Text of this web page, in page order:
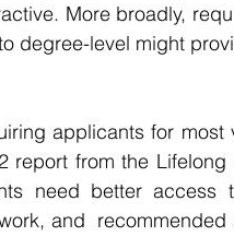
More broadly,
degree-level might
applicants for
report from the Lifelong
need better
and